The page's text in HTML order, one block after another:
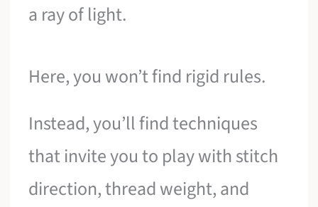
a ray of light.
Here, you won’t find rigid rules.
Instead, you’ll find techniques
that invite you to play with stitch
direction, thread weight, and